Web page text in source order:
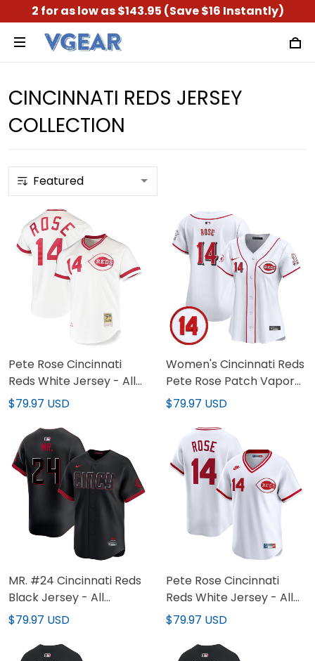
2 for as low as $143.95 (Save $16 Instantly)
CINCINNATI REDS JERSEY
COLLECTION
Pete Rose Cincinnati
Reds White Jersey - All
Stitched
$79.97 USD
Women's Cincinnati Reds
Pete Rose Patch Vapor
Premier Limited Jersey -
$79.97 USD
MR. #24 Cincinnati Reds
Black Jersey - All
Stitched
$79.97 USD
Pete Rose Cincinnati
Reds White Jersey - All
Stitched
$79.97 USD